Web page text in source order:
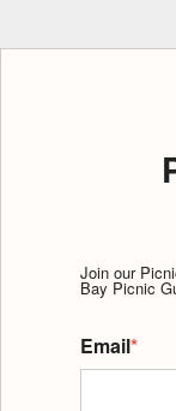
Join our
Bay Picnic
Email*